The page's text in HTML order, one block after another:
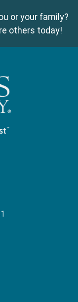
or your family?
others today!